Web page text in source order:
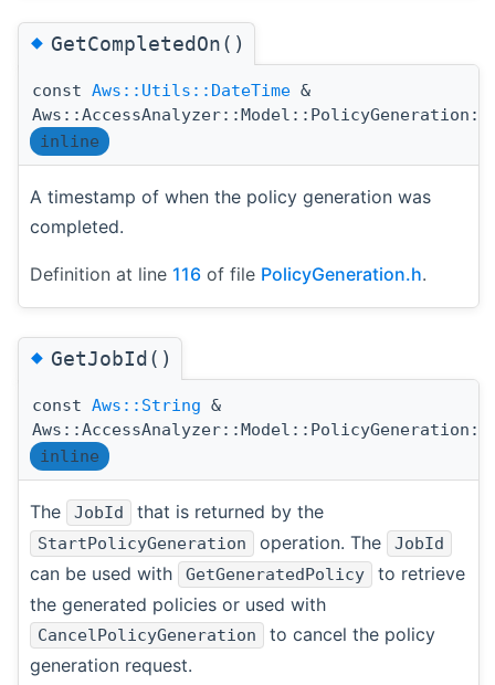
◆GetCompletedOn()
const Aws::Utils::DateTime &
inline
A timestamp of when the policy generation was
completed.
Definition at line 116 of file PolicyGeneration.h.
◆GetJobId()
const Aws::String &
inline
The JobId that is returned by the
StartPolicyGeneration operation. The JobId
can be used with GetGeneratedPolicy
to retrieve
the generated policies or used with
CancelPolicyGeneration
to cancel the policy
generation request.